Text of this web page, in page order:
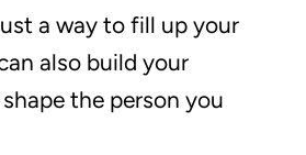
a way to fill up your
also build your
the person you